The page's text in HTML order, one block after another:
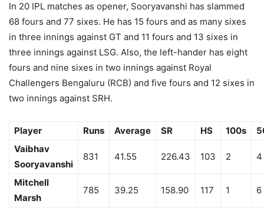
In 20 IPL matches as opener, Sooryavanshi has slammed
68 fours and 77 sixes. He has 15 fours and as many sixes
in three innings against GT and 11 fours and 13 sixes in
three innings against LSG. Also, the left-hander has eight
fours and nine sixes in two innings against Royal
Challengers Bengaluru (RCB) and five fours and 12 sixes in
two innings against SRH.
Player Runs Average SR HS 100s
Vaibhav
Sooryavanshi
831 41.55 226.43 103 2 4
Mitchell
Marsh
785 39.25 158.90 117 1 6